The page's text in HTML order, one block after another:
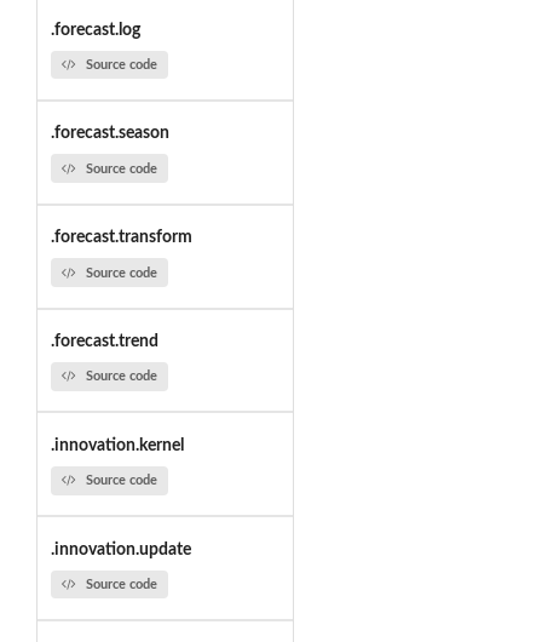
.forecast.log
Source code
.forecast.season
Source code
.forecast.transform
Source code
.forecast.trend
Source code
.innovation.kernel
Source code
.innovation.update
Source code